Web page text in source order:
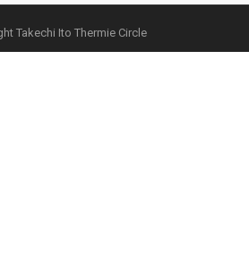
Takechi Ito Thermie Circle